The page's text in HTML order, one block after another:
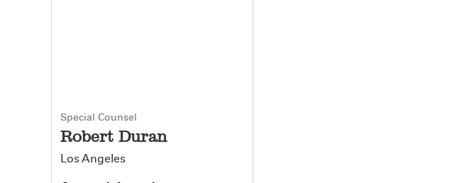
Special Counsel
Robert Duran
Los Angeles